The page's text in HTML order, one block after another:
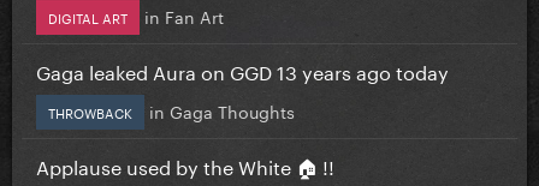
DIGITAL ART in Fan Art
Gaga leaked Aura on GGD 13 years ago today
THROWBACK in Gaga Thoughts
Applause used by the White 🏠 !!